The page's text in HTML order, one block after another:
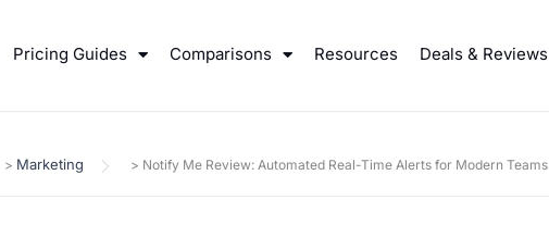
Pricing Guides Comparisons Resources Deals & Reviews
> Marketing > Notify Me Review: Automated Real-Time Alerts for Modern Teams